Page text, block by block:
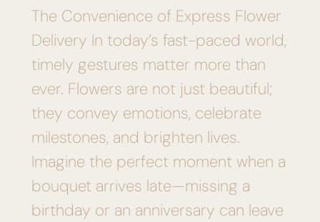
The Convenience of Express Flower
Delivery In today’s fast-paced world,
timely gestures matter more than
ever. Flowers are not just beautiful;
they convey emotions, celebrate
milestones, and brighten lives.
Imagine the perfect moment when a
bouquet arrives late—missing a
birthday or an anniversary can leave